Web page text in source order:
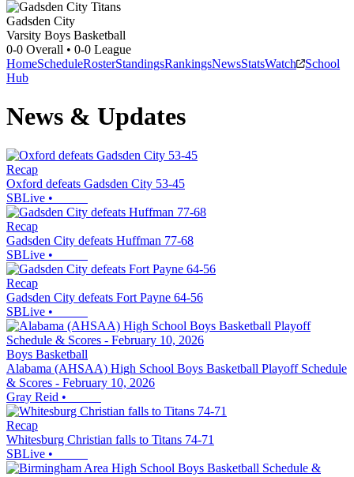
Gadsden City
Varsity Boys Basketball
0-0 Overall • 0-0 League
HomeScheduleRosterStandingsRankingsNewsStatsWatch
School
Hub
News & Updates
Recap
Oxford defeats Gadsden City 53-45
SBLive •
Recap
Gadsden City defeats Huffman 77-68
SBLive •
Recap
Gadsden City defeats Fort Payne 64-56
SBLive •
Boys Basketball
Alabama (AHSAA) High School Boys Basketball Playoff Schedule
& Scores - February 10, 2026
Gray Reid •
Recap
Whitesburg Christian falls to Titans 74-71
SBLive •